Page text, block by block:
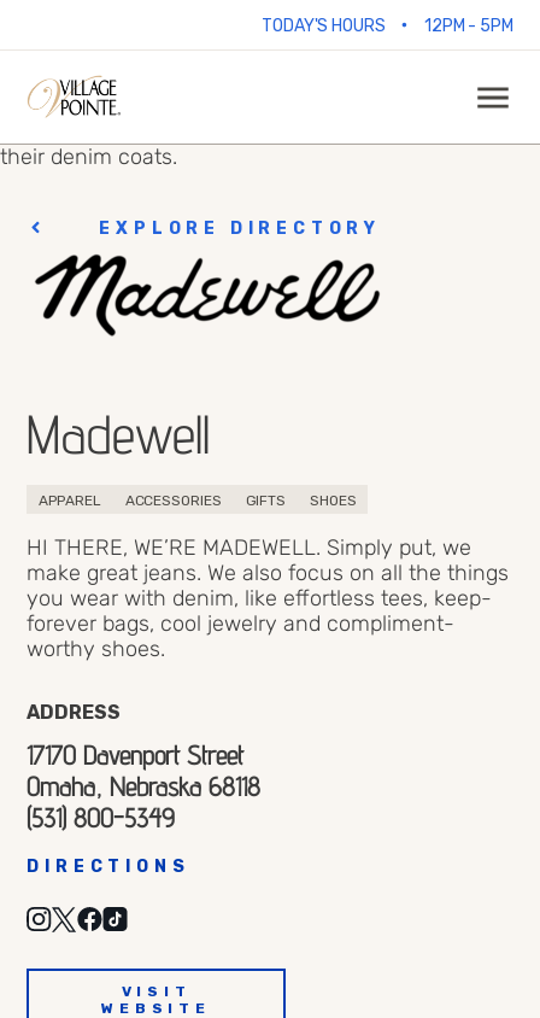
TODAY'S HOURS • 12PM - 5PM
EXPLORE DIRECTORY
Madewell
APPAREL ACCESSORIES GIFTS SHOES
HI THERE, WE’RE MADEWELL. Simply put, we
make great jeans. We also focus on all the things
you wear with denim, like effortless tees, keep-
forever bags, cool jewelry and compliment-
worthy shoes.
ADDRESS
17170 Davenport Street
Omaha, Nebraska 68118
(531) 800-5349
DIRECTIONS
VISIT
WEBSITE